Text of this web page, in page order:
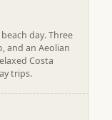
day. Three
and an Aeolian
Costa
trips.